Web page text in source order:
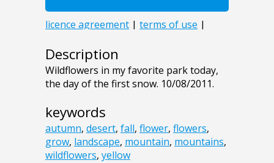
Description
Wildflowers in my favorite park today,
the day of the first snow. 10/08/2011.
keywords
autumn, desert, fall, flower, flowers,
grow, landscape, mountain, mountains,
wildflowers, yellow